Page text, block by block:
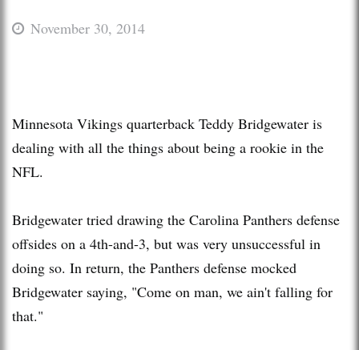
November 30, 2014
Minnesota Vikings quarterback Teddy Bridgewater is
dealing with all the things about being a rookie in the
NFL.
Bridgewater tried drawing the Carolina Panthers defense
offsides on a 4th-and-3, but was very unsuccessful in
doing so. In return, the Panthers defense mocked
Bridgewater saying, "Come on man, we ain't falling for
that."